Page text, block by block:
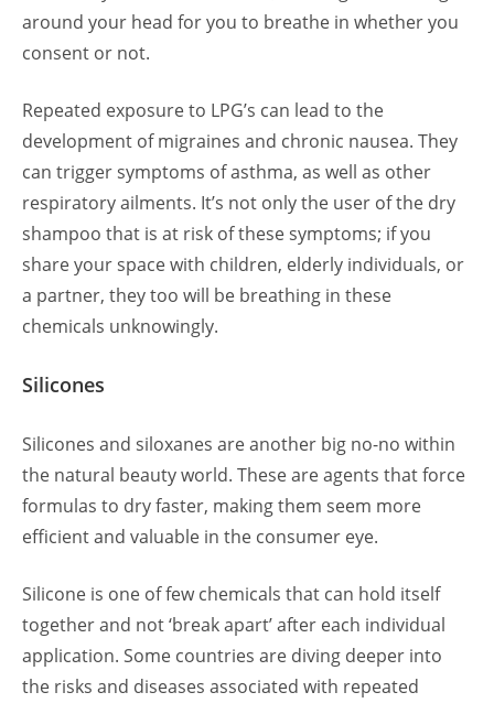
around your head for you to breathe in whether you
consent or not.
Repeated exposure to LPG’s can lead to the
development of migraines and chronic nausea. They
can trigger symptoms of asthma, as well as other
respiratory ailments. It’s not only the user of the dry
shampoo that is at risk of these symptoms; if you
share your space with children, elderly individuals, or
a partner, they too will be breathing in these
chemicals unknowingly.
Silicones
Silicones and siloxanes are another big no-no within
the natural beauty world. These are agents that force
formulas to dry faster, making them seem more
efficient and valuable in the consumer eye.
Silicone is one of few chemicals that can hold itself
together and not ‘break apart’ after each individual
application. Some countries are diving deeper into
the risks and diseases associated with repeated